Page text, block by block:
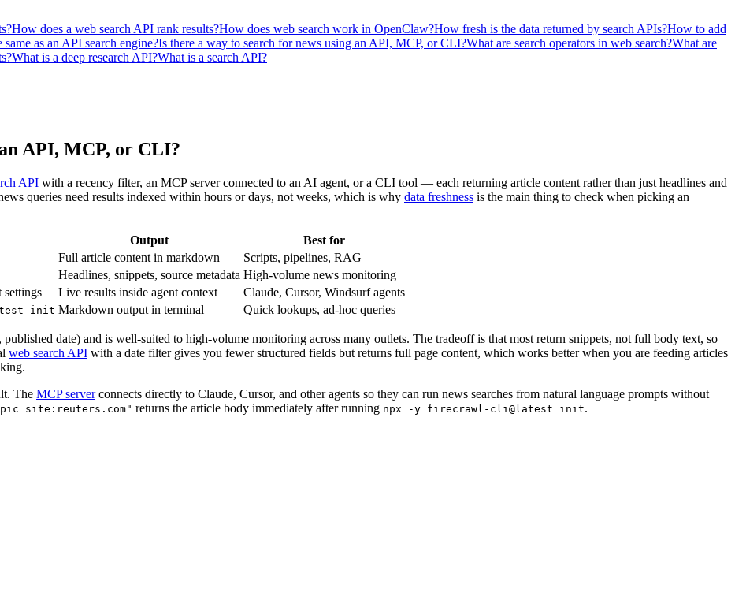
How does a web search API rank results?How does web search work in OpenClaw?How fresh is the data returned by search APIs?How to add
as an API search engine?Is there a way to search for news using an API, MCP, or CLI?What are search operators in web search?What are
What is a deep research API?What is a search API?
API, MCP, or CLI?
API with a recency filter, an MCP server connected to an AI agent, or a CLI tool — each returning article content rather than just headlines and
queries need results indexed within hours or days, not weeks, which is why data freshness is the main thing to check when picking an
Output
Best for
Full article content in markdown
Scripts, pipelines, RAG
Headlines, snippets, source metadata High-volume news monitoring
Live results inside agent context
Claude, Cursor, Windsurf agents
init Markdown output in terminal Quick lookups, ad-hoc queries
date) and is well-suited to high-volume monitoring across many outlets. The tradeoff is that most return snippets, not full body text, so
web search API with a date filter gives you fewer structured fields but returns full page content, which works better when you are feeding articles
The MCP serverconnects directly to Claude, Cursor, and other agents so they can run news searches from natural language prompts without
site:reuters.com" returns the article body immediately after running npx -y firecrawl-cli@latest init.